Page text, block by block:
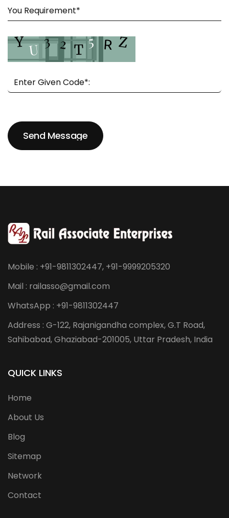
Send Message
Send Message
Mobile : +91-9811302447, +91-9999205320
Mail : railasso@gmail.com
WhatsApp : +91-9811302447
Address : G-122, Rajanigandha complex, G.T Road,
Sahibabad, Ghaziabad-201005, Uttar Pradesh, India
QUICK LINKS
Home
About Us
Blog
Sitemap
Network
Contact